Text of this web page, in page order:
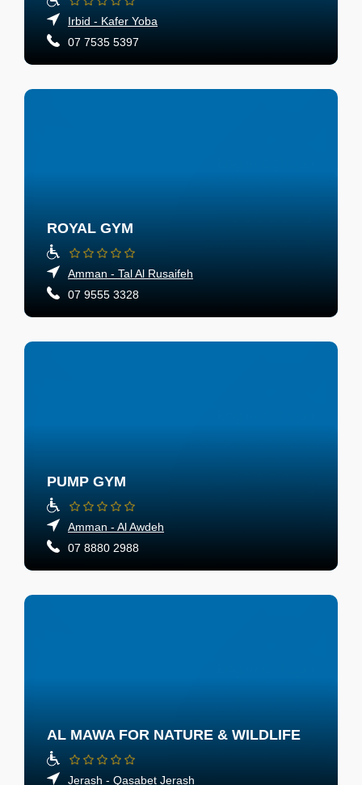
Irbid - Kafer Yoba
07 7535 5397
ROYAL GYM
Amman - Tal Al Rusaifeh
07 9555 3328
PUMP GYM
Amman - Al Awdeh
07 8880 2988
AL MAWA FOR NATURE & WILDLIFE
Jerash - Qasabet Jerash